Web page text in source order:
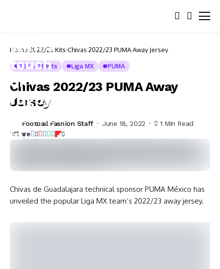
Home 2022/23 Kits Chivas 2022/23 PUMA Away Jersey
2022/23 Kits Liga MX PUMA
Chivas 2022/23 PUMA Away
Jersey
Football Fashion Staff June 18, 2022 1 Min Read
Share
Chivas de Guadalajara technical sponsor PUMA México has
unveiled the popular Liga MX team’s 2022/23 away jersey.